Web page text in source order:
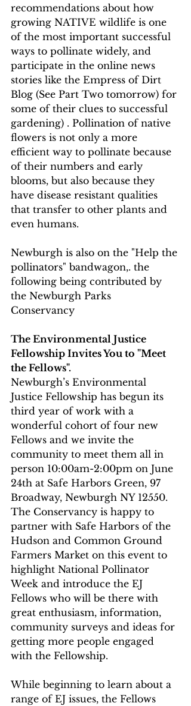
recommendations about how
growing NATIVE wildlife is one
of the most important successful
ways to pollinate widely, and
participate in the online news
stories like the Empress of Dirt
Blog (See Part Two tomorrow) for
some of their clues to successful
gardening) . Pollination of native
flowers is not only a more
efficient way to pollinate because
of their numbers and early
blooms, but also because they
have disease resistant qualities
that transfer to other plants and
even humans.
Newburgh is also on the "Help the
pollinators" bandwagon,. the
following being contributed by
the Newburgh Parks
Conservancy
The Environmental Justice
Fellowship Invites You to "Meet
the Fellows".
Newburgh’s Environmental
Justice Fellowship has begun its
third year of work with a
wonderful cohort of four new
Fellows and we invite the
community to meet them all in
person 10:00am-2:00pm on June
24th at Safe Harbors Green, 97
Broadway, Newburgh NY 12550.
The Conservancy is happy to
partner with Safe Harbors of the
Hudson and Common Ground
Farmers Market on this event to
highlight National Pollinator
Week and introduce the EJ
Fellows who will be there with
great enthusiasm, information,
community surveys and ideas for
getting more people engaged
with the Fellowship.
While beginning to learn about a
range of EJ issues, the Fellows